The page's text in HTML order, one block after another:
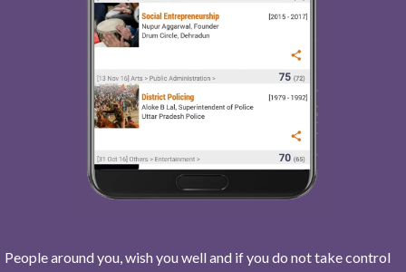
People around you, wish you well and if you do not take control